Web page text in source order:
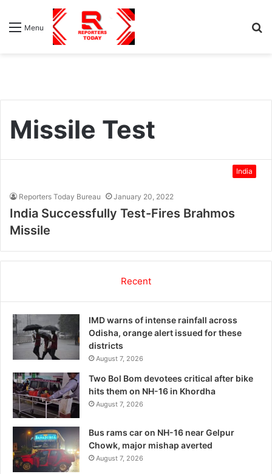
Menu
Missile Test
India
Reporters Today Bureau January 20, 2022
India Successfully Test-Fires Brahmos
Missile
Recent
IMD warns of intense rainfall across
Odisha, orange alert issued for these
districts
August 7, 2026
Two Bol Bom devotees critical after bike
hits them on NH-16 in Khordha
August 7, 2026
Bus rams car on NH-16 near Gelpur
Chowk, major mishap averted
August 7, 2026